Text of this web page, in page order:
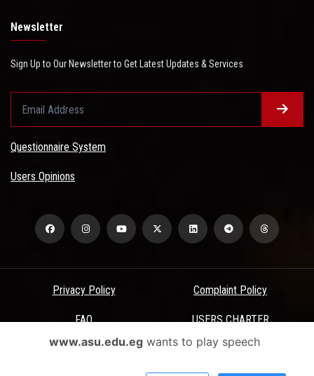
Newsletter
Sign Up to Our Newsletter to Get Latest Updates & Services
Questionnaire System
Users Opinions
Privacy Policy Complaint Policy
FAQ USERS CHARTER
Terms & Conditions
www.asu.edu.egwants to play speech